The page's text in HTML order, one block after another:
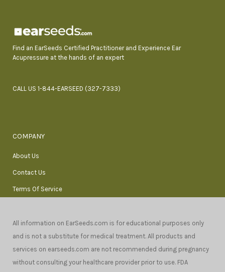
Find an EarSeeds Certified Practitioner and Experience Ear
Acupressure at the hands of an expert
CALL US 1-844-EARSEED (327-7333)
COMPANY
About Us
Contact Us
Terms Of Service
All information on EarSeeds.com is for educational purposes only
and is not a substitute for medical treatment. All products and
services on earseeds.com are not recommended during pregnancy
without consulting your healthcare provider prior to use. FDA